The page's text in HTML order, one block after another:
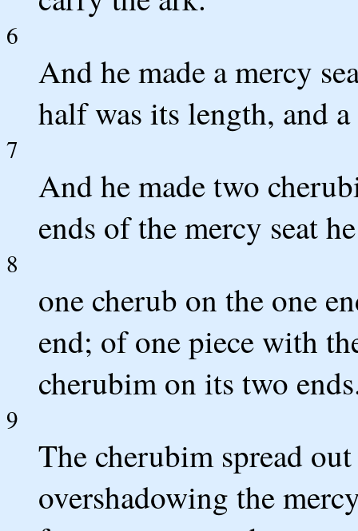
6
And he made a mercy
half was its length, and
7
And he made two
ends of the mercy seat
8
one cherub on the one
end; of one piece with
cherubim on its two
9
The cherubim spread
overshadowing the